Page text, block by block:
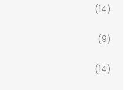
(14)
(9)
(14)